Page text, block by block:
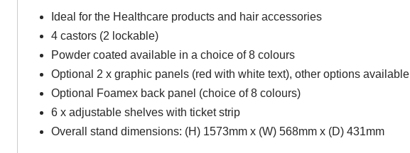
Ideal for the Healthcare products and hair accessories
4 castors (2 lockable)
Powder coated available in a choice of 8 colours
Optional 2 x graphic panels (red with white text), other options available
Optional Foamex back panel (choice of 8 colours)
6 x adjustable shelves with ticket strip
Overall stand dimensions: (H) 1573mm x (W) 568mm x (D) 431mm